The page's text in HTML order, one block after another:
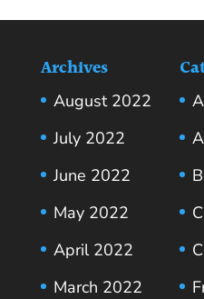
Archives
August 2022
July 2022
June 2022
May 2022
April 2022
March 2022